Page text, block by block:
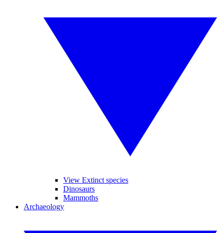
View Extinct species
Dinosaurs
Mammoths
Archaeology